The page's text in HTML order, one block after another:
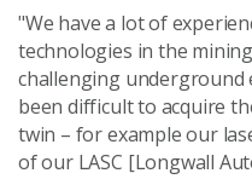
"We have a lot of
technologies in the
challenging underground
been difficult to acquire
twin – for example our
of our LASC [Longwall